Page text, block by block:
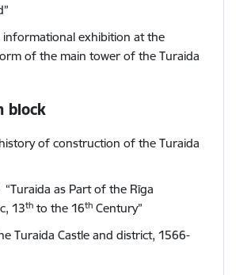
exhibition at the
of the main tower of the Turaida
block
of construction of the Turaida
as Part of the Rīga
13thto the 16thCentury”
Turaida Castle and district, 1566-